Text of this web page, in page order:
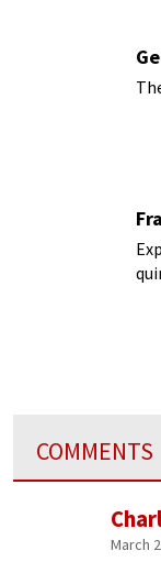
COMMENTS
March